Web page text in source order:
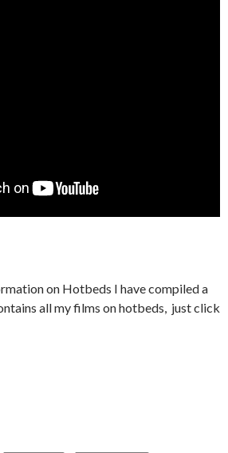
on Hotbeds I have compiled a
all my films on hotbeds, just click